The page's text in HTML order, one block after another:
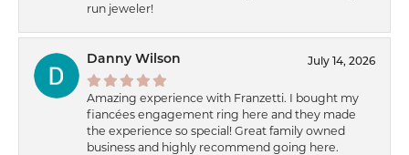
run jeweler!
Danny Wilson July 14, 2026
Amazing experience with Franzetti. I bought my
fiancées engagement ring here and they made
the experience so special! Great family owned
business and highly recommend going here.